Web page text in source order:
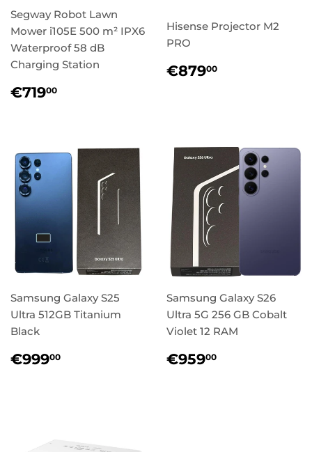
Segway Robot Lawn
Mower i105E 500 m² IPX6
Waterproof 58 dB
Charging Station
Regular
€71900
Hisense Projector M2
PRO
Regular
€87900
Samsung Galaxy S25
Ultra 512GB Titanium
Black
Regular
€99900
Samsung Galaxy S26
Ultra 5G 256 GB Cobalt
Violet 12 RAM
Regular
€95900